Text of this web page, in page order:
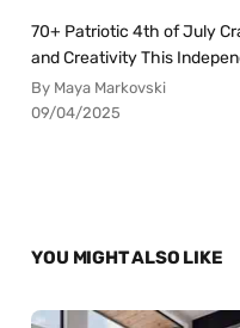
70+ Patriotic 4th of July
and Creativity This
By Maya Markovski
09/04/2025
YOU MIGHT ALSO LIKE